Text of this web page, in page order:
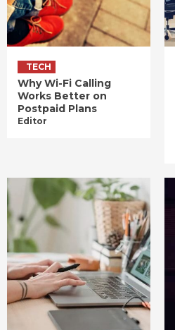
TECH
Why Wi-Fi Calling
Works Better on
Postpaid Plans
Editor